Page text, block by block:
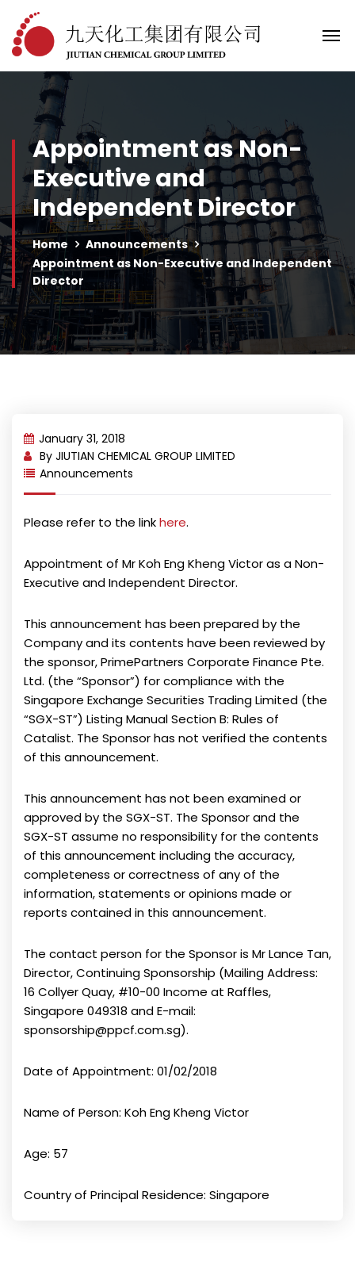
Appointment as Non-
Executive and
Independent Director
Home
Announcements
Appointment as Non-Executive and Independent
Director
January 31, 2018
By JIUTIAN CHEMICAL GROUP LIMITED
Announcements
Please refer to the linkhere.
Appointment of Mr Koh Eng Kheng Victor as a Non-
Executive and Independent Director.
This announcement has been prepared by the
Company and its contents have been reviewed by
the sponsor, PrimePartners Corporate Finance Pte.
Ltd. (the “Sponsor”) for compliance with the
Singapore Exchange Securities Trading Limited (the
“SGX-ST”) Listing Manual Section B: Rules of
Catalist. The Sponsor has not verified the contents
of this announcement.
This announcement has not been examined or
approved by the SGX-ST. The Sponsor and the
SGX-ST assume no responsibility for the contents
of this announcement including the accuracy,
completeness or correctness of any of the
information, statements or opinions made or
reports contained in this announcement.
The contact person for the Sponsor is Mr Lance Tan,
Director, Continuing Sponsorship (Mailing Address:
16 Collyer Quay, #10-00 Income at Raffles,
Singapore 049318 and E-mail:
sponsorship@ppcf.com.sg).
Date of Appointment: 01/02/2018
Name of Person: Koh Eng Kheng Victor
Age: 57
Country of Principal Residence: Singapore